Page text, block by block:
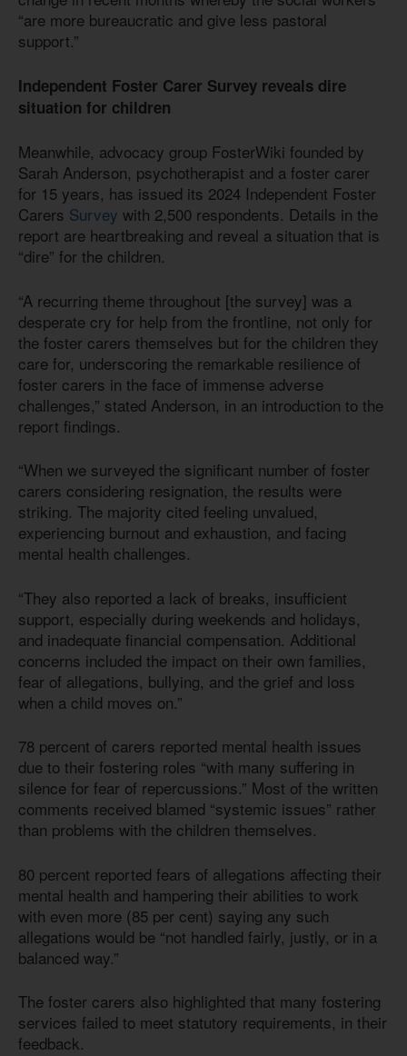
“are more bureaucratic and give less pastoral
support.”
Independent Foster Carer Survey reveals dire
situation for children
Meanwhile, advocacy group FosterWiki founded by
Sarah Anderson, psychotherapist and a foster carer
for 15 years, has issued its 2024 Independent Foster
Carers Survey with 2,500 respondents. Details in the
report are heartbreaking and reveal a situation that is
“dire” for the children.
“A recurring theme throughout [the survey] was a
desperate cry for help from the frontline, not only for
the foster carers themselves but for the children they
care for, underscoring the remarkable resilience of
foster carers in the face of immense adverse
challenges,” stated Anderson, in an introduction to the
report findings.
“When we surveyed the significant number of foster
carers considering resignation, the results were
striking. The majority cited feeling unvalued,
experiencing burnout and exhaustion, and facing
mental health challenges.
“They also reported a lack of breaks, insufficient
support, especially during weekends and holidays,
and inadequate financial compensation. Additional
concerns included the impact on their own families,
fear of allegations, bullying, and the grief and loss
when a child moves on.”
78 percent of carers reported mental health issues
due to their fostering roles “with many suffering in
silence for fear of repercussions.” Most of the written
comments received blamed “systemic issues” rather
than problems with the children themselves.
80 percent reported fears of allegations affecting their
mental health and hampering their abilities to work
with even more (85 per cent) saying any such
allegations would be “not handled fairly, justly, or in a
balanced way.”
The foster carers also highlighted that many fostering
services failed to meet statutory requirements, in their
feedback.